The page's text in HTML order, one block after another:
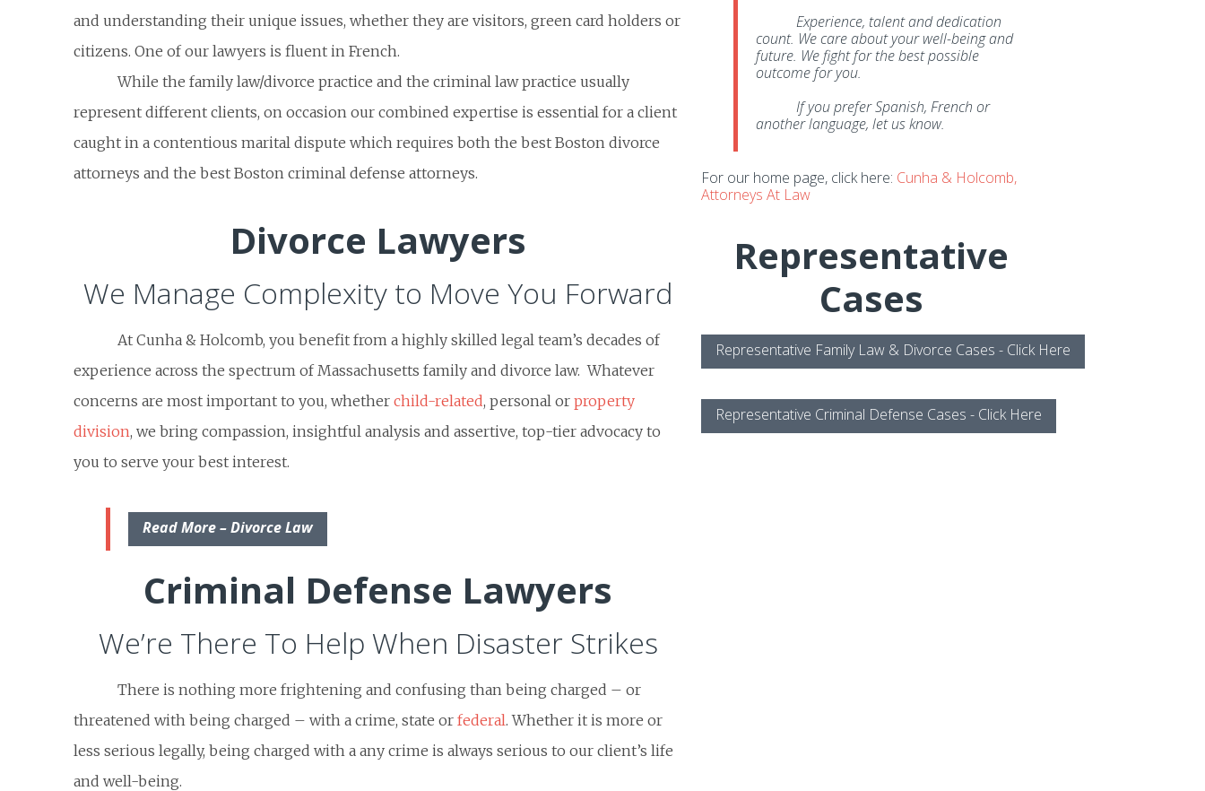
and understanding their unique issues, whether they are visitors, green card holders or
citizens. One of our lawyers is fluent in French.
While the family law/divorce practice and the criminal law practice usually
represent different clients, on occasion our combined expertise is essential for a client
caught in a contentious marital dispute which requires both the best Boston divorce
attorneys and the best Boston criminal defense attorneys.
Divorce Lawyers
We Manage Complexity to Move You Forward
At Cunha & Holcomb, you benefit from a highly skilled legal team’s decades of
experience across the spectrum of Massachusetts family and divorce law. Whatever
concerns are most important to you, whether child-related, personal or property
division, we bring compassion, insightful analysis and assertive, top-tier advocacy to
you to serve your best interest.
Read More – Divorce Law
Criminal Defense Lawyers
We’re There To Help When Disaster Strikes
There is nothing more frightening and confusing than being charged – or
threatened with being charged – with a crime, state or federal. Whether it is more or
less serious legally, being charged with a any crime is always serious to our client’s life
and well-being.
Experience, talent and dedication
count. We care about your well-being and
future. We fight for the best possible
outcome for you.
If you prefer Spanish, French or
another language, let us know.
For our home page, click here: Cunha & Holcomb,
Attorneys At Law
Representative
Cases
Representative Family Law & Divorce Cases - Click Here
Representative Criminal Defense Cases - Click Here